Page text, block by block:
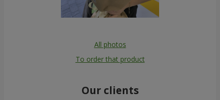
All photos
To order that product
Our clients